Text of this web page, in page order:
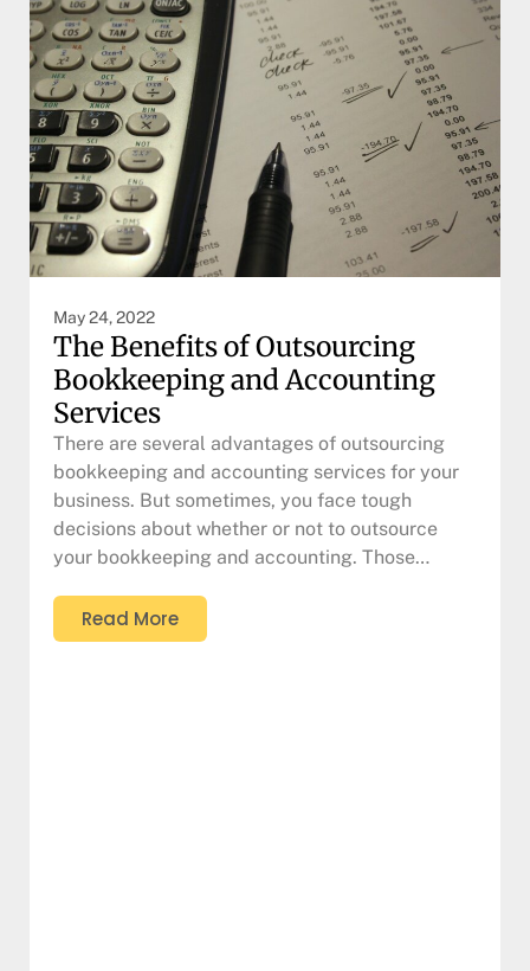
May 24, 2022
The Benefits of Outsourcing
Bookkeeping and Accounting
Services
There are several advantages of outsourcing
bookkeeping and accounting services for your
business. But sometimes, you face tough
decisions about whether or not to outsource
your bookkeeping and accounting. Those…
Read More